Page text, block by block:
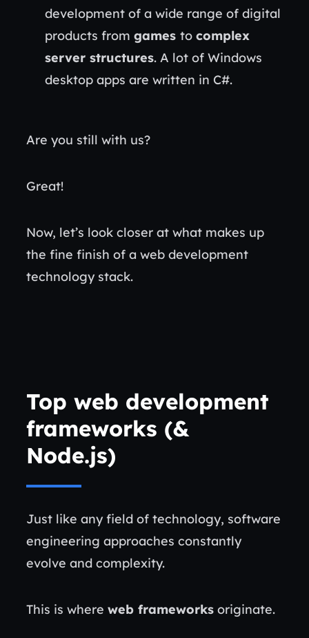
development of a wide range of digital
products from games to complex
server structures. A lot of Windows
desktop apps are written in C#.
Are you still with us?
Great!
Now, let’s look closer at what makes up
the fine finish of a web development
technology stack.
Top web development
frameworks (&
Node.js)
Just like any field of technology, software
engineering approaches constantly
evolve and complexity.
This is where web frameworks originate.